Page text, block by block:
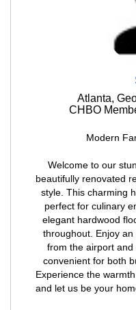
Atlanta,
CHBO
Modern
Welcome to our
beautifully renovated
style. This charming
perfect for culinary
elegant hardwood
throughout. Enjoy
from the airport and
convenient for both
Experience the
and let us be your